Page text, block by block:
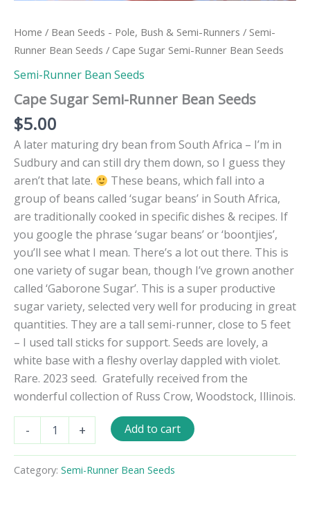
Home / Bean Seeds - Pole, Bush & Semi-Runners / Semi-
Runner Bean Seeds / Cape Sugar Semi-Runner Bean Seeds
Semi-Runner Bean Seeds
Cape Sugar Semi-Runner Bean Seeds
$5.00
A later maturing dry bean from South Africa – I’m in
Sudbury and can still dry them down, so I guess they
aren’t that late.
These beans, which fall into a
group of beans called ‘sugar beans’ in South Africa,
are traditionally cooked in specific dishes & recipes. If
you google the phrase ‘sugar beans’ or ‘boontjies’,
you’ll see what I mean. There’s a lot out there. This is
one variety of sugar bean, though I’ve grown another
called ‘Gaborone Sugar’. This is a super productive
sugar variety, selected very well for producing in great
quantities. They are a tall semi-runner, close to 5 feet
– I used tall sticks for support. Seeds are lovely, a
white base with a fleshy overlay dappled with violet.
Rare. 2023 seed. Gratefully received from the
wonderful collection of Russ Crow, Woodstock, Illinois.
-
Sugar
Runner
Bean
+ Add to cart
Category: Semi-Runner Bean Seeds